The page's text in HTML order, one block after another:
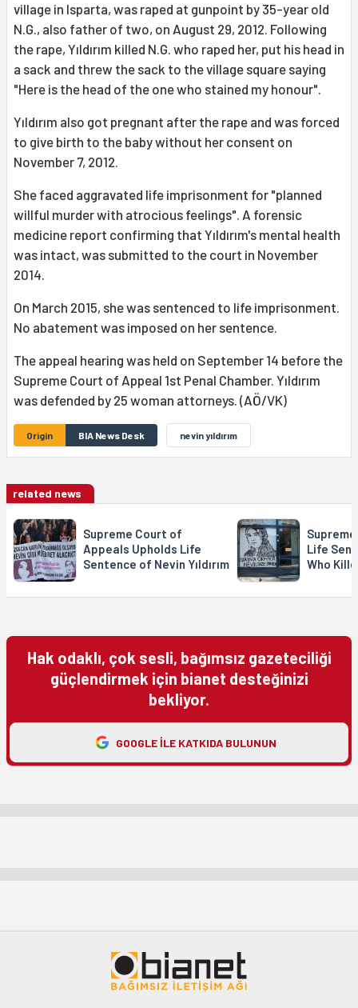
village in Isparta, was raped at gunpoint by 35-year old
N.G., also father of two, on August 29, 2012. Following
the rape, Yıldırım killed N.G. who raped her, put his head in
a sack and threw the sack to the village square saying
"Here is the head of the one who stained my honour".
Yıldırım also got pregnant after the rape and was forced
to give birth to the baby without her consent on
November 7, 2012.
She faced aggravated life imprisonment for "planned
willful murder with atrocious feelings". A forensic
medicine report confirming that Yıldırım's mental health
was intact, was submitted to the court in November
2014.
On March 2015, she was sentenced to life imprisonment.
No abatement was imposed on her sentence.
The appeal hearing was held on September 14 before the
Supreme Court of Appeal 1st Penal Chamber. Yıldırım
was defended by 25 woman attorneys. (AÖ/VK)
Origin BIA News Desk nevin yıldırım
related news
Supreme Court of
Appeals Upholds Life
Sentence of Nevin Yıldırım
Life
Who
Hak odaklı, çok sesli, bağımsız gazeteciliği
güçlendirmek için bianet desteğinizi
bekliyor.
GOOGLE ILE KATKIDA BULUNUN